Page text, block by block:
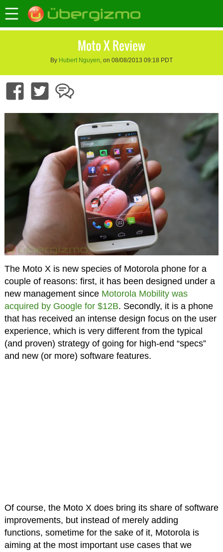
Moto X Review
By Hubert Nguyen, on 08/08/2013 09:18 PDT
The Moto Xis new species of Motorola phone for a
couple of reasons: first, it has been designed under a
new management since Motorola Mobility was
acquired by Google for $12B. Secondly, it is a phone
that has received an intense design focus on the user
experience, which is very different from the typical
(and proven) strategy of going for high-end “specs”
and new (or more) software features.
Of course, the Moto X does bring its share of software
improvements, but instead of merely adding
functions, sometime for the sake of it, Motorola is
aiming at the most important use cases that we